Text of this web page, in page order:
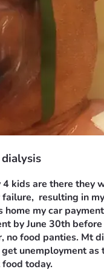
kids are there they
resulting in
home my car
by June 30th
food panties. Mt
unemployment
today.